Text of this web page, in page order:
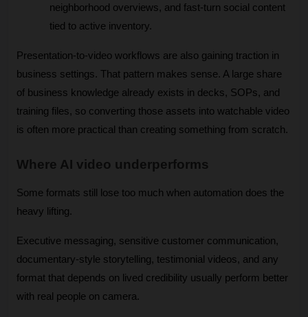
neighborhood overviews, and fast-turn social content
tied to active inventory.
Presentation-to-video workflows are also gaining traction in
business settings. That pattern makes sense. A large share
of business knowledge already exists in decks, SOPs, and
training files, so converting those assets into watchable video
is often more practical than creating something from scratch.
Where AI video underperforms
Some formats still lose too much when automation does the
heavy lifting.
Executive messaging, sensitive customer communication,
documentary-style storytelling, testimonial videos, and any
format that depends on lived credibility usually perform better
with real people on camera.